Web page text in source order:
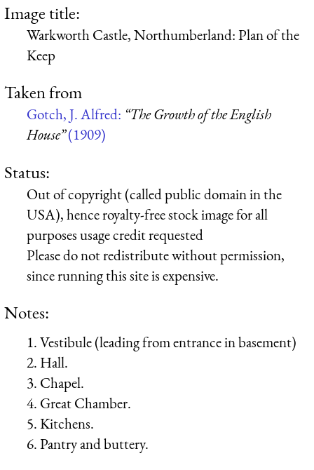
Image title:
Warkworth Castle, Northumberland: Plan of the
Keep
Taken from
Gotch, J. Alfred: “The Growth of the English
House”(1909)
Status:
Out of copyright (called public domain in the
USA), hence royalty-free stock image for all
purposes usage credit requested
Please do not redistribute without permission,
since running this site is expensive.
Notes:
1. Vestibule (leading from entrance in basement)
2. Hall.
3. Chapel.
4. Great Chamber.
5. Kitchens.
6. Pantry and buttery.